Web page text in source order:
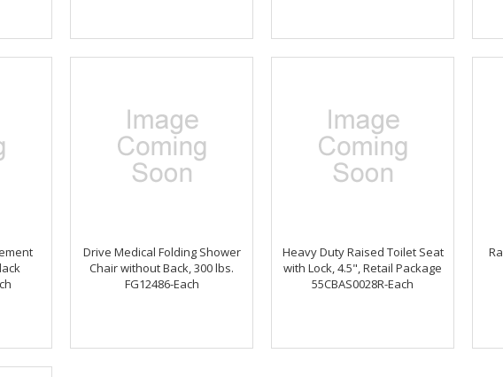
Drive Medical Folding Shower
Chair without Back, 300 lbs.
FG12486-Each
Heavy Duty Raised Toilet Seat
with Lock, 4.5", Retail Package
55CBAS0028R-Each